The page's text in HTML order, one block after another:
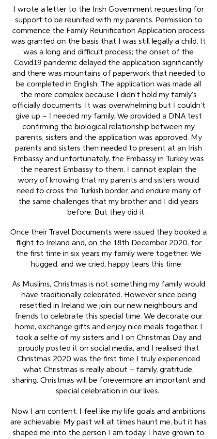
I wrote a letter to the Irish Government requesting for
support to be reunited with my parents. Permission to
commence the Family Reunification Application process
was granted on the basis that I was still legally a child. It
was a long and difficult process; the onset of the
Covid19 pandemic delayed the application significantly
and there was mountains of paperwork that needed to
be completed in English. The application was made all
the more complex because I didn’t hold my family’s
officially documents. It was overwhelming but I couldn’t
give up – I needed my family. We provided a DNA test
confirming the biological relationship between my
parents, sisters and the application was approved. My
parents and sisters then needed to present at an Irish
Embassy and unfortunately, the Embassy in Turkey was
the nearest Embassy to them. I cannot explain the
worry of knowing that my parents and sisters would
need to cross the Turkish border, and endure many of
the same challenges that my brother and I did years
before. But they did it.
Once their Travel Documents were issued they booked a
flight to Ireland and, on the 18th December 2020, for
the first time in six years my family were together. We
hugged, and we cried, happy tears this time.
As Muslims, Christmas is not something my family would
have traditionally celebrated. However since being
resettled in Ireland we join our new neighbours and
friends to celebrate this special time. We decorate our
home, exchange gifts and enjoy nice meals together. I
took a selfie of my sisters and I on Christmas Day and
proudly posted it on social media, and I realised that
Christmas 2020 was the first time I truly experienced
what Christmas is really about – family, gratitude,
sharing. Christmas will be forevermore an important and
special celebration in our lives.
Now I am content. I feel like my life goals and ambitions
are achievable. My past will at times haunt me, but it has
shaped me into the person I am today. I have grown to